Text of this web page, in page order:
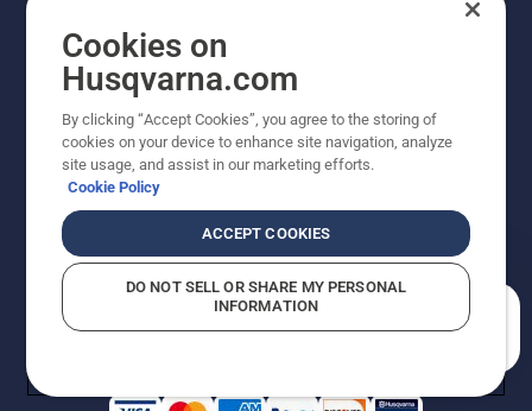
Copyright - 2026 Husqvarna AB. Due to continuous
improvement, product may vary slightly from images
reserved.
Do Not Sell My Personal Information (CA Residents)
Returns PolicyProposition 65Report Suspected Violations
AK and HI Prices May VaryADA Compliance
Cookies on
Husqvarna.com
By clicking “Accept Cookies”, you agree to the storing of
cookies on your device to enhance site navigation, analyze
site usage, and assist in our marketing efforts.
Cookie Policy
ACCEPT COOKIES
DO NOT SELL OR SHARE MY PERSONAL
INFORMATION
How can we help you?